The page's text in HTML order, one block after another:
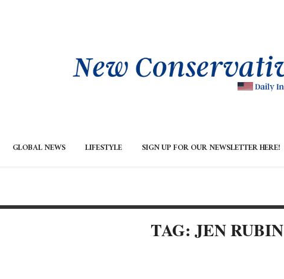
GLOBAL NEWS LIFESTYLE SIGN UP FOR OUR NEWSLETTER HERE!
TAG: JEN RUBIN